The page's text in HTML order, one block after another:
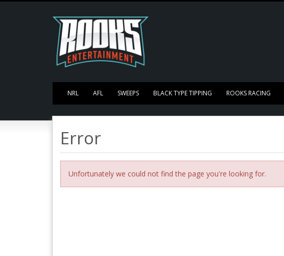
NRL AFL SWEEPS BLACK TYPE TIPPING ROOKS RACING
Error
Unfortunately we could not find the page you're looking for.